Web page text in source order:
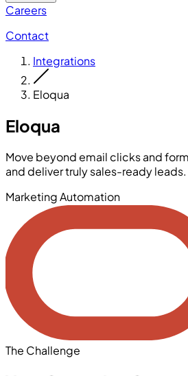
Careers
Contact
Integrations
Eloqua
Eloqua
Move beyond email clicks and
and deliver truly sales-ready leads.
Marketing Automation
The Challenge